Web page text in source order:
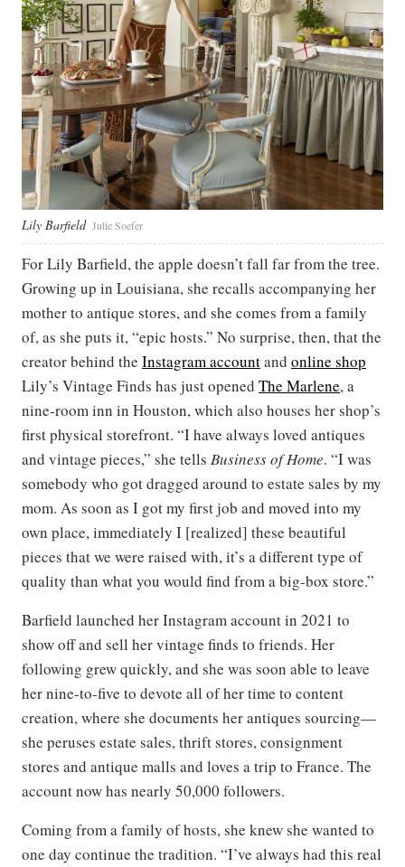
Lily Barfield Julie Soefer
For Lily Barfield, the apple doesn’t fall far from the tree.
Growing up in Louisiana, she recalls accompanying her
mother to antique stores, and she comes from a family
of, as she puts it, “epic hosts.” No surprise, then, that the
creator behind the Instagram accountand online shop
Lily’s Vintage Finds has just opened The Marlene, a
nine-room inn in Houston, which also houses her shop’s
first physical storefront. “I have always loved antiques
and vintage pieces,” she tells Business of Home. “I was
somebody who got dragged around to estate sales by my
mom. As soon as I got my first job and moved into my
own place, immediately I [realized] these beautiful
pieces that we were raised with, it’s a different type of
quality than what you would find from a big-box store.”
Barfield launched her Instagram account in 2021 to
show off and sell her vintage finds to friends. Her
following grew quickly, and she was soon able to leave
her nine-to-five to devote all of her time to content
creation, where she documents her antiques sourcing—
she peruses estate sales, thrift stores, consignment
stores and antique malls and loves a trip to France. The
account now has nearly 50,000 followers.
Coming from a family of hosts, she knew she wanted to
one day continue the tradition. “I’ve always had this real